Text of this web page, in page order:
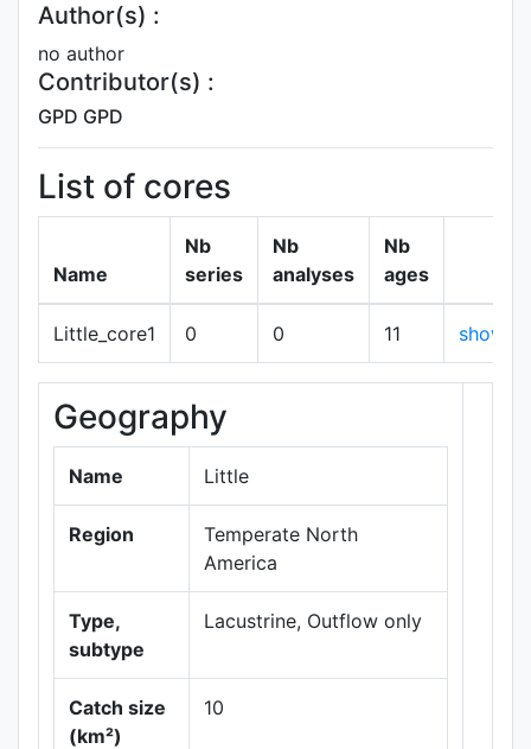
Author(s) :
no author
Contributor(s) :
GPD GPD
List of cores
Name
Nb
series
Nb
analyses
Nb
ages
Little_core1 0 0 11 show
Geography
Name Little
Region
Temperate North
America
Type,
subtype
Lacustrine, Outflow only
Catch size
(km²)
10